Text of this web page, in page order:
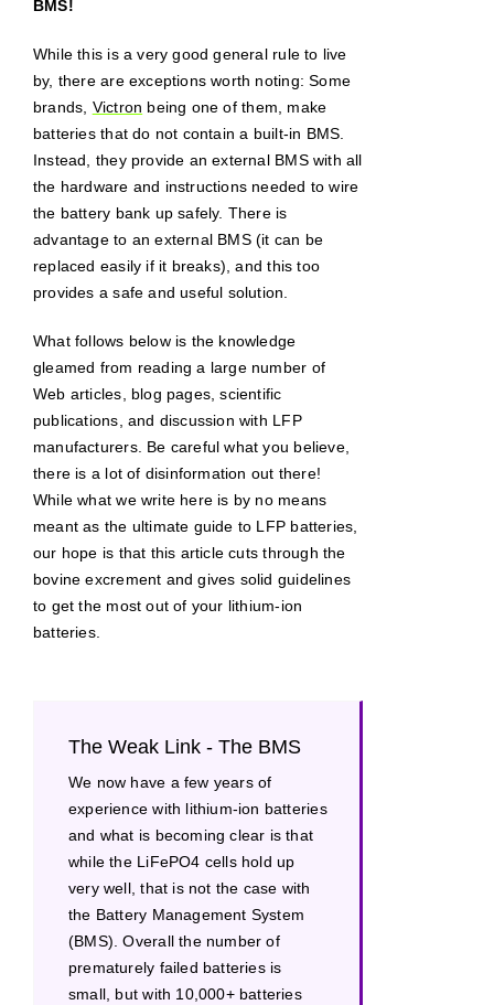
BMS!
While this is a very good general rule to live
by, there are exceptions worth noting: Some
brands, Victron being one of them, make
batteries that do not contain a built-in BMS.
Instead, they provide an external BMS with all
the hardware and instructions needed to wire
the battery bank up safely. There is
advantage to an external BMS (it can be
replaced easily if it breaks), and this too
provides a safe and useful solution.
What follows below is the knowledge
gleamed from reading a large number of
Web articles, blog pages, scientific
publications, and discussion with LFP
manufacturers. Be careful what you believe,
there is a lot of disinformation out there!
While what we write here is by no means
meant as the ultimate guide to LFP batteries,
our hope is that this article cuts through the
bovine excrement and gives solid guidelines
to get the most out of your lithium-ion
batteries.
The Weak Link - The BMS
We now have a few years of
experience with lithium-ion batteries
and what is becoming clear is that
while the LiFePO4 cells hold up
very well, that is not the case with
the Battery Management System
(BMS). Overall the number of
prematurely failed batteries is
small, but with 10,000+ batteries